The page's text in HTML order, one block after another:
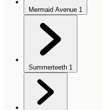
Mermaid Avenue 1
Summerteeth 1